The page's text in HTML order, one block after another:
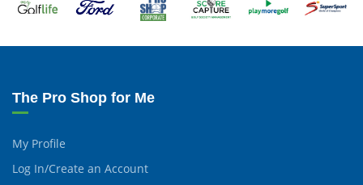
The Pro Shop for Me
My Profile
Log In/Create an Account